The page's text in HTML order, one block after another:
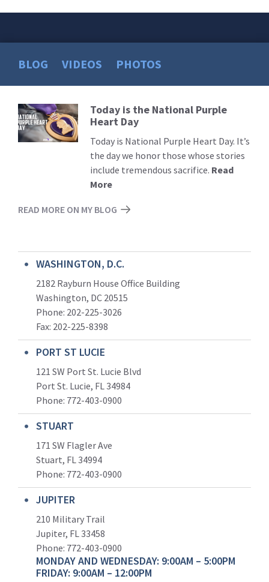
BLOG VIDEOS PHOTOS
Read
More
Today is the National Purple
Heart Day
Today is National Purple Heart Day. It’s
the day we honor those whose stories
include tremendous sacrifice. Read
More
READ MORE ON MY BLOG
WASHINGTON, D.C.
2182 Rayburn House Office Building
Washington, DC 20515
Phone: 202-225-3026
Fax: 202-225-8398
PORT ST LUCIE
121 SW Port St. Lucie Blvd
Port St. Lucie, FL 34984
Phone: 772-403-0900
STUART
171 SW Flagler Ave
Stuart, FL 34994
Phone: 772-403-0900
JUPITER
210 Military Trail
Jupiter, FL 33458
Phone: 772-403-0900
MONDAY AND WEDNESDAY: 9:00AM – 5:00PM
FRIDAY: 9:00AM – 12:00PM